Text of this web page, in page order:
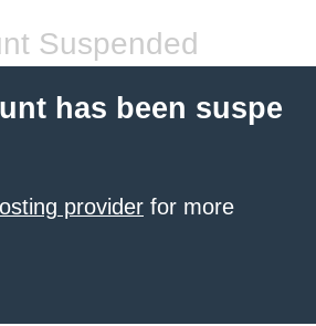
Suspended
has been suspe
provider for more